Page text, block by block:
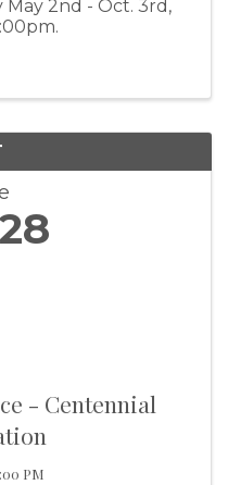
2nd - Oct. 3rd,
28
- Centennial
PM